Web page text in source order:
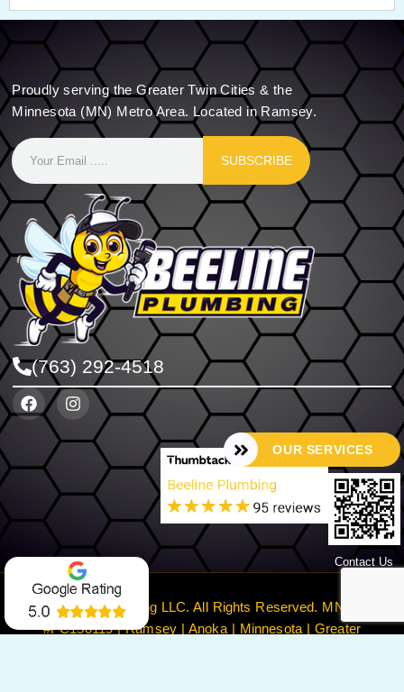
Proudly serving the Greater Twin Cities & the
Minnesota (MN) Metro Area. Located in Ramsey.
SUBSCRIBE
(763) 292-4518
Contact Us
OUR SERVICES
©2024 Beeline Plumbing LLC. All Rights Reserved. MN License
#PC150119 | Ramsey | Anoka | Minnesota | Greater